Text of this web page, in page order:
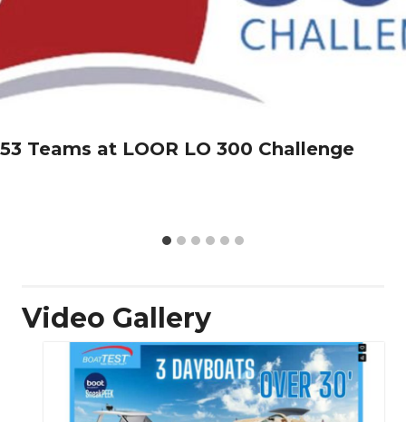
53 Teams at LOOR LO 300 Challenge
Video Gallery